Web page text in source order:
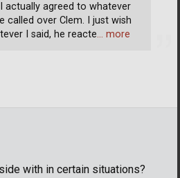
actually agreed to whatever
called over Clem. I just wish
I said, he reacte… more
with in certain situations?